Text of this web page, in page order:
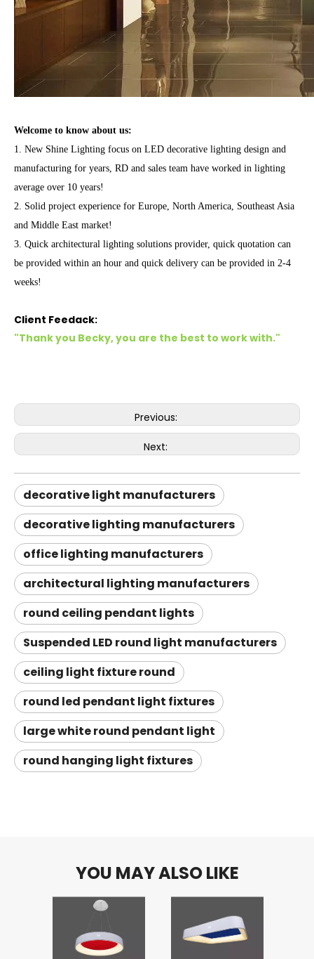
Welcome to know about us:
1. New Shine Lighting focus on LED decorative lighting design and
manufacturing for years, RD and sales team have worked in lighting
average over 10 years!
2. Solid project experience for Europe, North America, Southeast Asia
and Middle East market!
3. Quick architectural lighting solutions provider, quick quotation can
be provided within an hour and quick delivery can be provided in 2-4
weeks!
Client Feedack:
"Thank you Becky, you are the best to work with."
Previous:
Next:
decorative light manufacturers
decorative lighting manufacturers
office lighting manufacturers
architectural lighting manufacturers
round ceiling pendant lights
Suspended LED round light manufacturers
ceiling light fixture round
round led pendant light fixtures
large white round pendant light
round hanging light fixtures
YOU MAY ALSO LIKE